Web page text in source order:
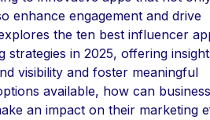
enhance engagement and drive
the ten best influencer
strategies in 2025, offering
visibility and foster meaningful
available, how can
an impact on their marketing